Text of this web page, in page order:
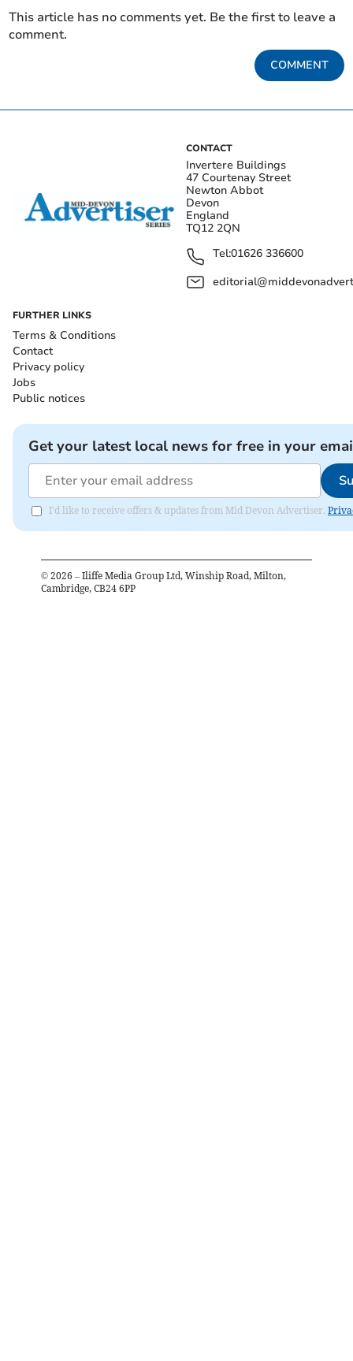
This article has no comments yet. Be the first to leave a
comment.
COMMENT
CONTACT
Invertere Buildings
47 Courtenay Street
Newton Abbot
Devon
England
TQ12 2QN
Tel:01626 336600
FURTHER LINKS
Terms & Conditions
Contact
Privacy policy
Jobs
Public notices
Get your latest local news for free in your
I'd like to receive offers & updates from Mid Devon Advertiser.
© 2026 – Iliffe Media Group Ltd, Winship Road, Milton,
Cambridge, CB24 6PP